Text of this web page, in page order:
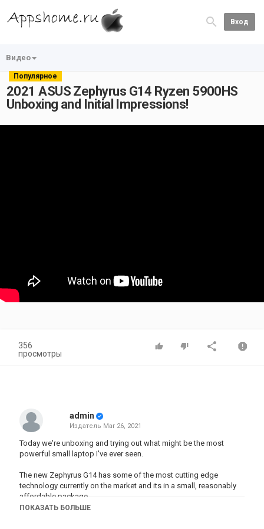
Вход
Видео
Популярное
2021 ASUS Zephyrus G14 Ryzen 5900HS
Unboxing and Initial Impressions!
356
просмотры
admin
Издатель Mar 26, 2021
Today we're unboxing and trying out what might be the most
powerful small laptop I've ever seen.
The new Zephyrus G14 has some of the most cutting edge
technology currently on the market and its in a small, reasonably
affordable package.
ПОКАЗАТЬ БОЛЬШЕ